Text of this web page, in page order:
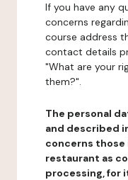
If you have any
concerns
course address
contact details
"What are your
them?".
The personal
and described
concerns
restaurant as
processing, for